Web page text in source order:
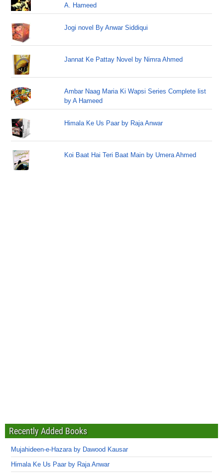
A. Hameed
Jogi novel By Anwar Siddiqui
Jannat Ke Pattay Novel by Nimra Ahmed
Ambar Naag Maria Ki Wapsi Series Complete list
by A Hameed
Himala Ke Us Paar by Raja Anwar
Koi Baat Hai Teri Baat Main by Umera Ahmed
Recently Added Books
Mujahideen-e-Hazara by Dawood Kausar
Himala Ke Us Paar by Raja Anwar